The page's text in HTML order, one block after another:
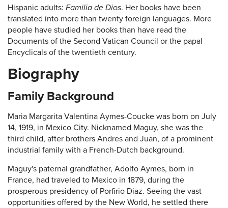
Hispanic adults: Familia de Dios. Her books have been
translated into more than twenty foreign languages. More
people have studied her books than have read the
Documents of the Second Vatican Council or the papal
Encyclicals of the twentieth century.
Biography
Family Background
Maria Margarita Valentina Aymes-Coucke was born on July
14, 1919, in Mexico City. Nicknamed Maguy, she was the
third child, after brothers Andres and Juan, of a prominent
industrial family with a French-Dutch background.
Maguy's paternal grandfather, Adolfo Aymes, born in
France, had traveled to Mexico in 1879, during the
prosperous presidency of Porfirio Diaz. Seeing the vast
opportunities offered by the New World, he settled there